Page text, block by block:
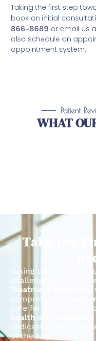
Taking the first step
book an initial
866-8689 or email us
also schedule an
appointment system.
Patient
WHAT
Take the
Taking the first step
challenging, but
Treatment Solutions
comprehensive,
care for individuals
health and
dedicated team is
of the way.